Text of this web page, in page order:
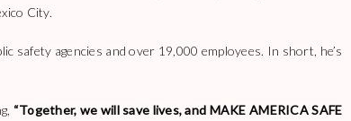
City.
safety agencies and over 19,000 employees. In short, he’s
“Together, we will save lives, and MAKE AMERICA SAFE